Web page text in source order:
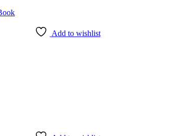
Add to wishlist